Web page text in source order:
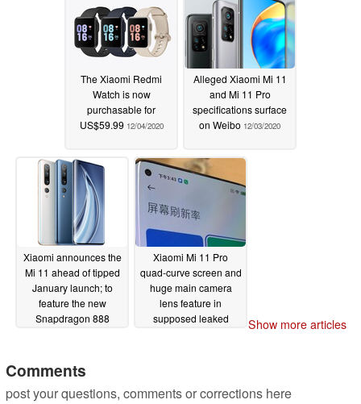
12/08/2020
The Xiaomi Redmi
Watch is now
purchasable for
US$59.99 12/04/2020
Alleged Xiaomi Mi 11
and Mi 11 Pro
specifications surface
on Weibo 12/03/2020
Xiaomi announces the
Mi 11 ahead of tipped
January launch; to
feature the new
Snapdragon 888
Xiaomi Mi 11 Pro
quad-curve screen and
huge main camera
lens feature in
supposed leaked
Show more articles
Comments
post your questions, comments or corrections here